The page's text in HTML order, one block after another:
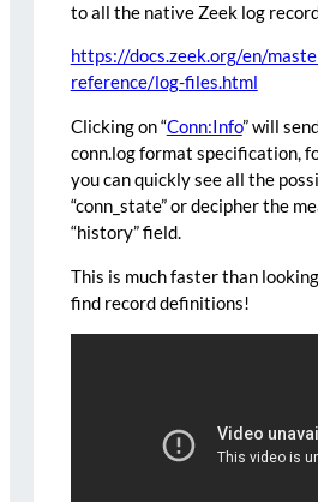
to all the native Zeek log
https://docs.zeek.org/en/
reference/log-files.html
Clicking on “Conn:Info” will
conn.log format specification,
you can quickly see all the
“conn_state” or decipher the
“history” field.
This is much faster than
find record definitions!